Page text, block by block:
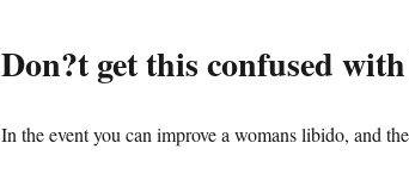
Don?t get this confused
In the event you can improve a womans libido, and